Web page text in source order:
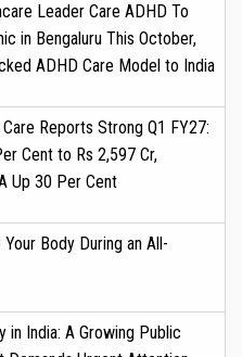
Leader Care ADHD To
in Bengaluru This October,
ADHD Care Model to India
Reports Strong Q1 FY27:
Cent to Rs 2,597 Cr,
Up 30 Per Cent
Body During an All-
in India: A Growing Public